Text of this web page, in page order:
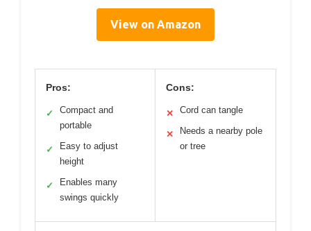
View on Amazon
Pros:
✓
Compact and
portable
✓
Easy to adjust
height
✓
Enables many
swings quickly
Cons:
✕ Cord can tangle
✕
Needs a nearby pole
or tree